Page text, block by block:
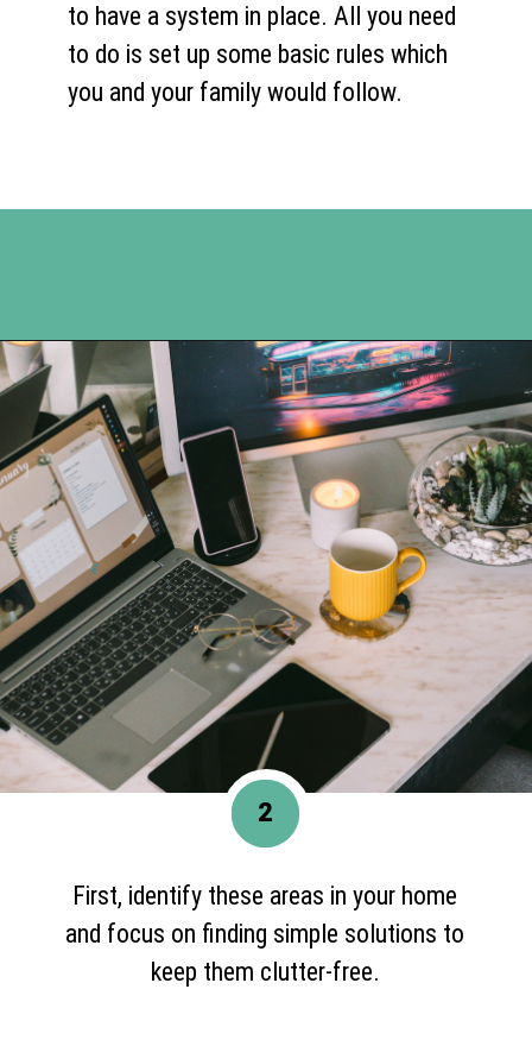
to have a system in place. All you need
to do is set up some basic rules which
you and your family would follow.
Opening
First, identify these areas in your home
and focus on finding simple solutions to
keep them clutter-free.
2